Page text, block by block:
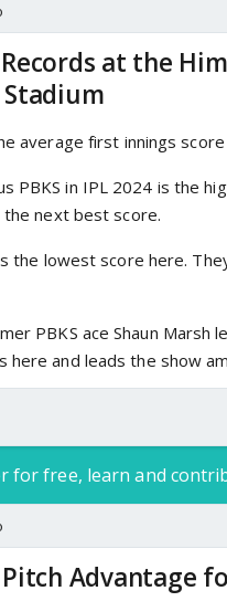
at the
average first innings
PBKS in IPL 2024 is the
the next best score.
the lowest score here.
PBKS ace Shaun Marsh
here and leads the show
for free, learn and
Pitch Advantage